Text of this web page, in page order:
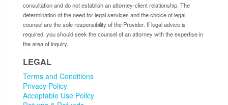
consultation and do not establish an attorney-client relationship. The
determination of the need for legal services and the choice of legal
counsel are the sole responsibility of the Provider. If legal advice is
required, you should seek the counsel of an attorney with the expertise in
the area of inquiry.
LEGAL
Terms and Conditions
Privacy Policy
Acceptable Use Policy